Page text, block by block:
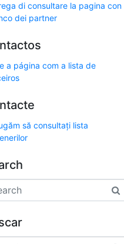
di consultare la pagina con
dei partner
a página com a lista de
să consultați lista